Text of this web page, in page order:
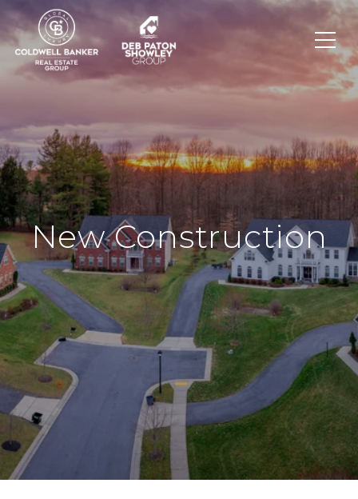
New Construction